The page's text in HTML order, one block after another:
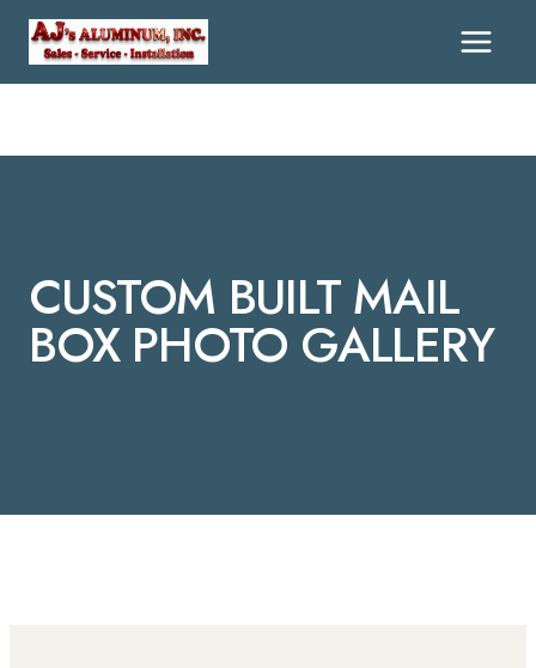
Skip
Content
CUSTOM BUILT MAIL
BOX PHOTO GALLERY